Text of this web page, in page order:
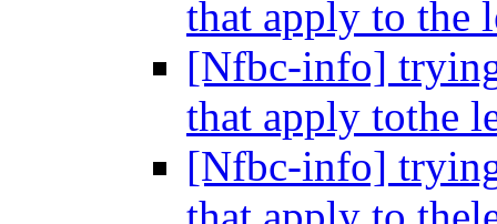
that apply to
[Nfbc-info]
that apply tothe
[Nfbc-info]